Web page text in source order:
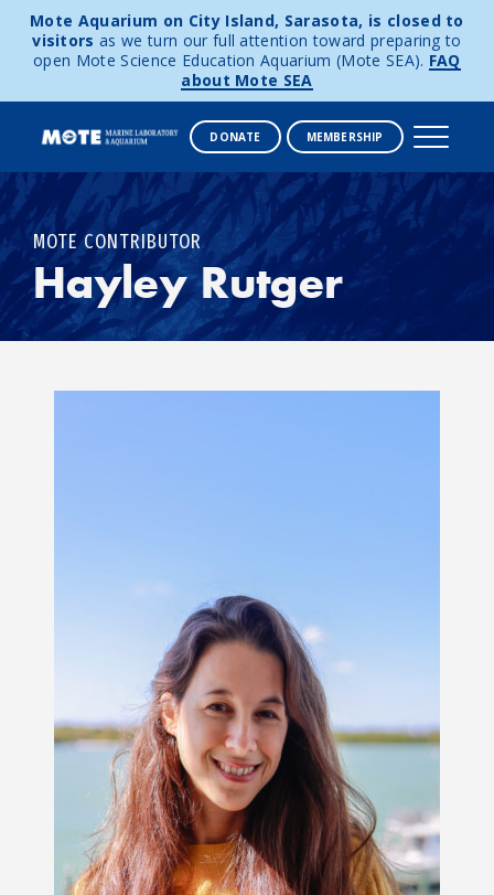
Skip to content
Mote Aquarium on City Island, Sarasota, is closed to
visitors as we turn our full attention toward preparing to
open Mote Science Education Aquarium (Mote SEA). FAQ
about Mote SEA
DONATE MEMBERSHIP
MOTE CONTRIBUTOR
Hayley Rutger